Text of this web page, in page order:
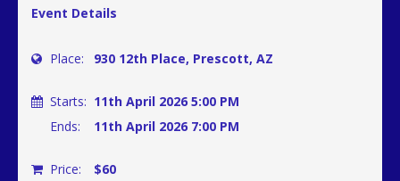
Event Details
Place: 930 12th Place, Prescott, AZ
Starts: 11th April 2026 5:00 PM
Ends:
11th April 2026 7:00 PM
Price: $60